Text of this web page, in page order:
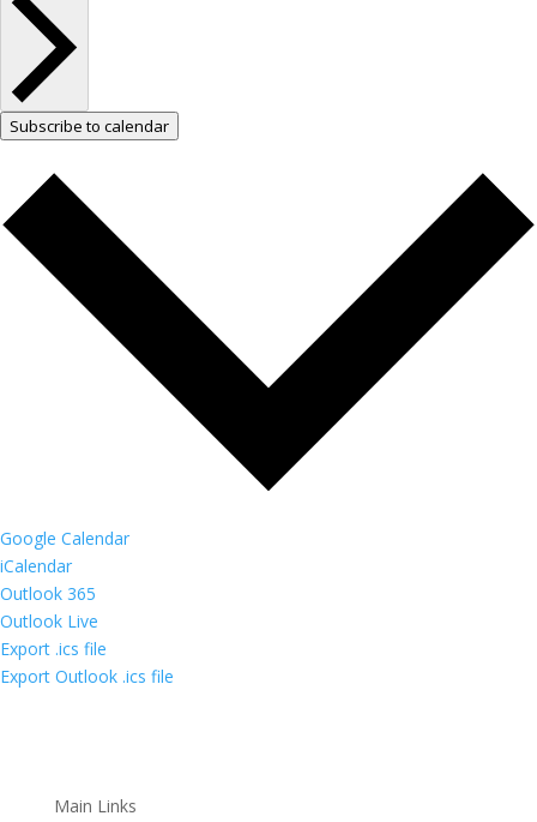
Subscribe to calendar
Google Calendar
iCalendar
Outlook 365
Outlook Live
Export .ics file
Export Outlook .ics file
Main Links